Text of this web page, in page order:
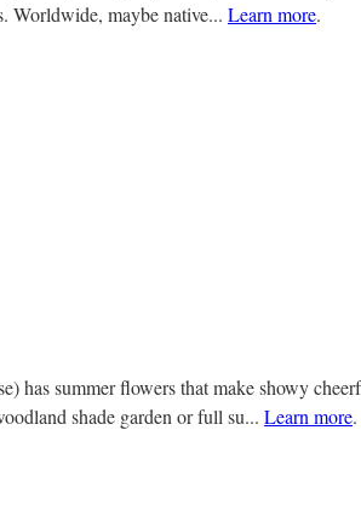
Worldwide, maybe native... Learn more.
has summer flowers that make showy
shade garden or full su... Learn more.